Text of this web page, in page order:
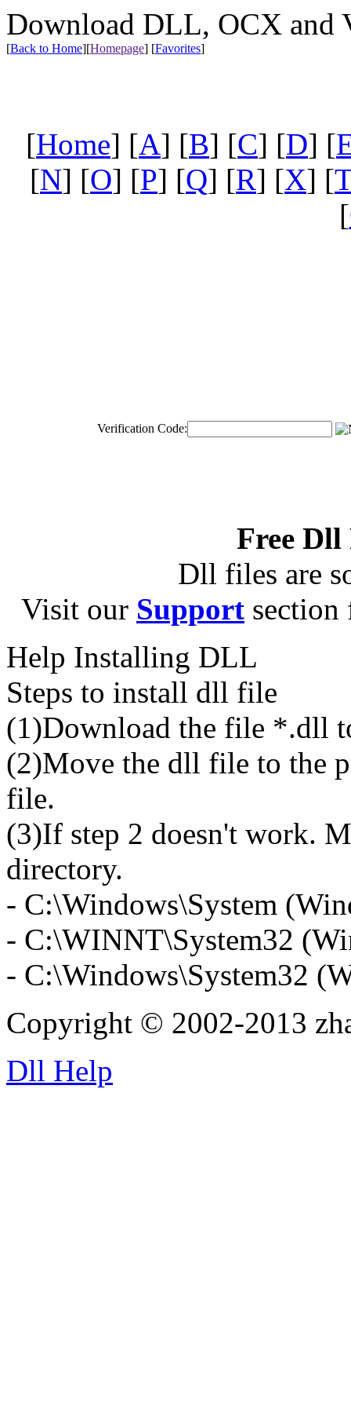
Download DLL, OCX and
[Back to Home][Homepage] [Favorites]
[Home] [A] [B] [C] [D] [
[N] [O] [P] [Q] [R] [X] [
[
Verification Code:
Free
Dll files are
Visit our Support
Help Installing DLL
Steps to install dll file
(1)Download the file *.dll
(2)Move the dll file to the
file.
(3)If step 2 doesn't work.
directory.
- C:\Windows\System
- C:\WINNT\System32
- C:\Windows\System32
Copyright © 2002-2013
Dll Help